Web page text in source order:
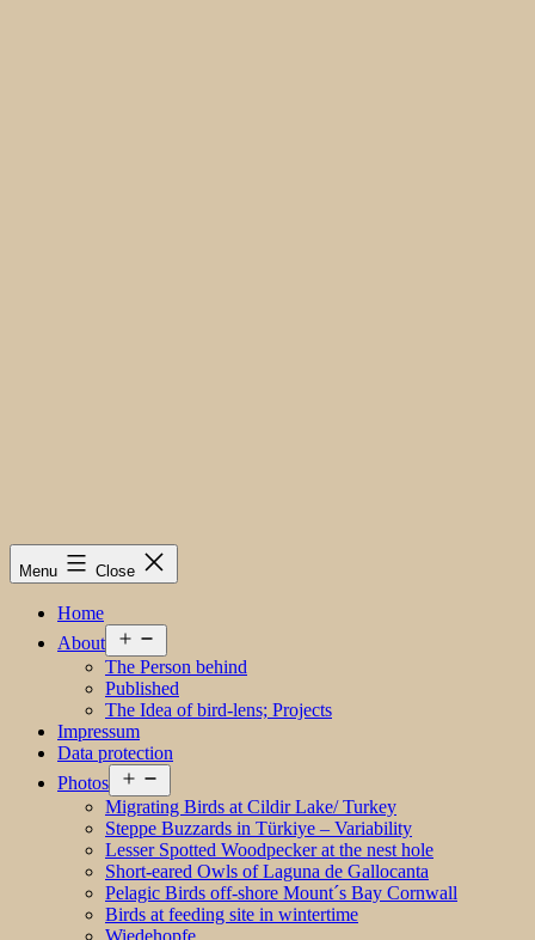
Menu Close
Home
About
menu
The Person behind
Published
The Idea of bird-lens; Projects
Impressum
Data protection
Photos
menu
Migrating Birds at Cildir Lake/ Turkey
Steppe Buzzards in Türkiye – Variability
Lesser Spotted Woodpecker at the nest hole
Short-eared Owls of Laguna de Gallocanta
Pelagic Birds off-shore Mount´s Bay Cornwall
Birds at feeding site in wintertime
Wiedehopfe